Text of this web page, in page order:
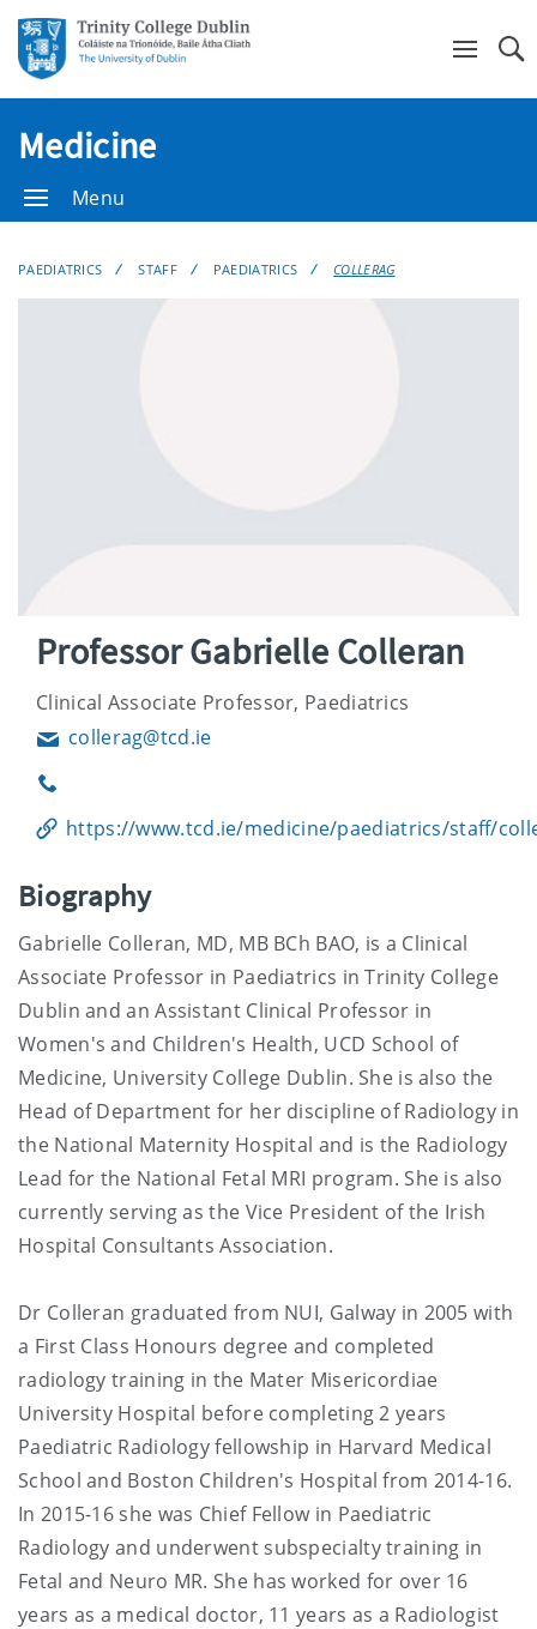
Medicine
Menu
PAEDIATRICS STAFF PAEDIATRICS COLLERAG
Professor Gabrielle Colleran
Clinical Associate Professor, Paediatrics
Emailcollerag@tcd.ie
Phone
https://www.tcd.ie/medicine/paediatrics/staff/
Biography
Gabrielle Colleran, MD, MB BCh BAO, is a Clinical
Associate Professor in Paediatrics in Trinity College
Dublin and an Assistant Clinical Professor in
Women's and Children's Health, UCD School of
Medicine, University College Dublin. She is also the
Head of Department for her discipline of Radiology in
the National Maternity Hospital and is the Radiology
Lead for the National Fetal MRI program. She is also
currently serving as the Vice President of the Irish
Hospital Consultants Association.
Dr Colleran graduated from NUI, Galway in 2005 with
a First Class Honours degree and completed
radiology training in the Mater Misericordiae
University Hospital before completing 2 years
Paediatric Radiology fellowship in Harvard Medical
School and Boston Children's Hospital from 2014-16.
In 2015-16 she was Chief Fellow in Paediatric
Radiology and underwent subspecialty training in
Fetal and Neuro MR. She has worked for over 16
years as a medical doctor, 11 years as a Radiologist